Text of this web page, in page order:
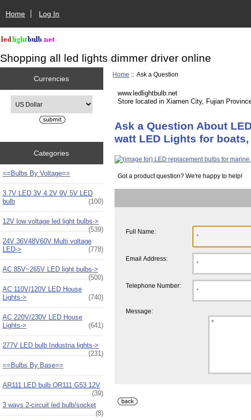
Home Log In
Shopping all led lights dimmer driver online
Currencies
Categories
==Bulbs By Voltage==
3.7V LED 3V 4.2V 9V 5V LED
bulb
(100)
12V low voltage led light bulbs->
(539)
24V 36V48V60V Multi voltage
LED->
(778)
AC 85V~265V LED light bulbs->
(500)
AC 110V/120V LED House
Lights->
(740)
AC 220V/230V LED House
Lights->
(641)
277V LED bulb Industria lights->
(231)
==Bulbs By Base==
AR111 LED bulb QR111 G53 12V
(39)
3 ways 2-circuit led bulb/socket
(8)
Home :: Ask a Question
www.ledlightbulb.net
Store located in Xiamen City, Fujian
Ask a Question About
watt LED Lights for boats,
Got a product question? We're happy to help!
Full Name:
Email Address:
Telephone Number:
Message: